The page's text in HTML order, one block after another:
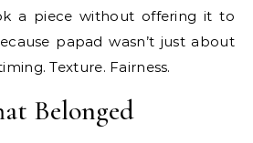
a piece without offering it to
papad wasn’t just about
Texture. Fairness.
Belonged